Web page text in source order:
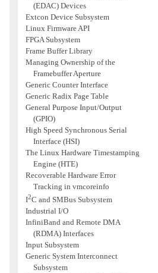
(EDAC) Devices
Extcon Device Subsystem
Linux Firmware API
FPGA Subsystem
Frame Buffer Library
Managing Ownership of the
Framebuffer Aperture
Generic Counter Interface
Generic Radix Page Table
General Purpose Input/Output
(GPIO)
High Speed Synchronous Serial
Interface (HSI)
The Linux Hardware Timestamping
Engine (HTE)
Recoverable Hardware Error
Tracking in vmcoreinfo
I2C and SMBus Subsystem
Industrial I/O
InfiniBand and Remote DMA
(RDMA) Interfaces
Input Subsystem
Generic System Interconnect
Subsystem